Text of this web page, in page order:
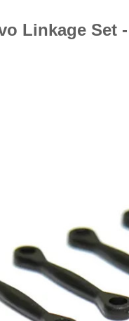
Linkage Set